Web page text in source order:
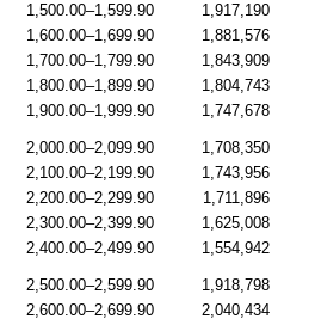
1,500.00–1,599.90 1,917,190
1,600.00–1,699.90
1,881,576
1,700.00–1,799.90
1,843,909
1,800.00–1,899.90
1,804,743
1,900.00–1,999.90
1,747,678
2,000.00–2,099.90 1,708,350
2,100.00–2,199.90
1,743,956
2,200.00–2,299.90
1,711,896
2,300.00–2,399.90
1,625,008
2,400.00–2,499.90
1,554,942
2,500.00–2,599.90 1,918,798
2,600.00–2,699.90
2,040,434